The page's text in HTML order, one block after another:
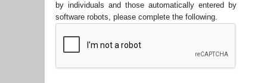
by individuals and those automatically entered by
software robots, please complete the following.